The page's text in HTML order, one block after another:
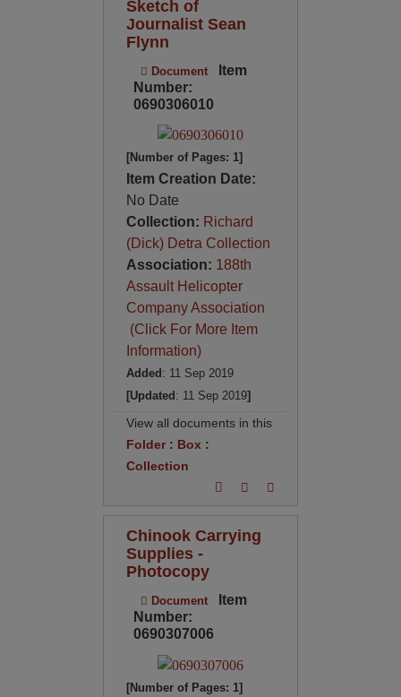
Sketch of
Journalist Sean
Flynn
Document
Item
Number:
0690306010
[Number of Pages: 1]
Item Creation Date:
No Date
Collection: Richard
(Dick) Detra Collection
Association: 188th
Assault Helicopter
Company Association
(Click For More Item
Information)
Added : 11 Sep 2019
[Updated : 11 Sep 2019]
View all documents in this
Folder: Box:
Collection
Chinook Carrying
Supplies -
Photocopy
Document
Item
Number:
0690307006
[Number of Pages: 1]